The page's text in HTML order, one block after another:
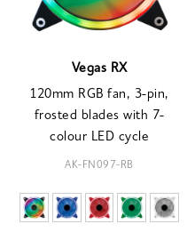
Vegas RX
120mm RGB fan, 3-pin,
frosted blades with 7-
colour LED cycle
AK-FN097-RB